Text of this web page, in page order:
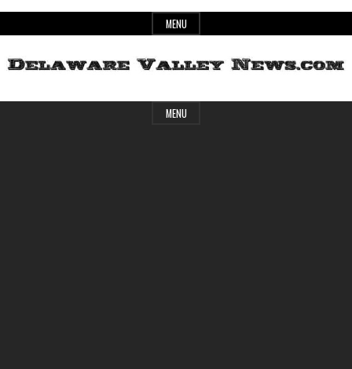
to
MENU
Delaware
Header
MENU